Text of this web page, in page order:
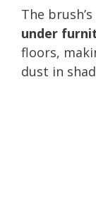
The brush’s
under
floors,
dust in